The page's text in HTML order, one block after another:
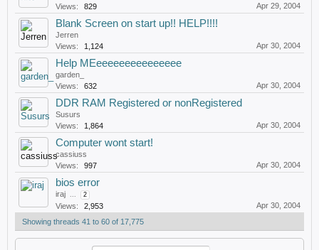
Views:
829 Apr 29, 2004
Blank Screen on start up!! HELP!!!!
Jerren
Views:
1,124 Apr 30, 2004
Help MEeeeeeeeeeeeeeee
garden_
Views:
632 Apr 30, 2004
DDR RAM Registered or nonRegistered
Susurs
Views:
1,864 Apr 30, 2004
Computer wont start!
cassiuss
Views:
997 Apr 30, 2004
bios error
iraj ... 2
Views: 2,953
Apr 30, 2004
Showing threads 41 to 60 of 17,775